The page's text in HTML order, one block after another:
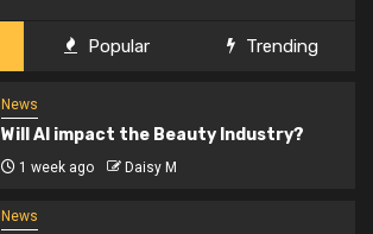
Popular Trending
News
Will AI impact the Beauty Industry?
1 week ago Daisy M
News